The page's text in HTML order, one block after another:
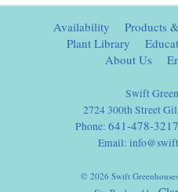
Availability Products
Plant Library
About Us
Swift
2724 300th Street
Phone: 641-478-3217
Email:
© 2026 Swift